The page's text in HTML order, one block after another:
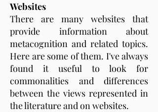
Websites
There are many websites that
provide information about
metacognition and related topics.
Here are some of them. I've always
found it useful to look for
commonalities and differences
between the views represented in
the literature and on websites.